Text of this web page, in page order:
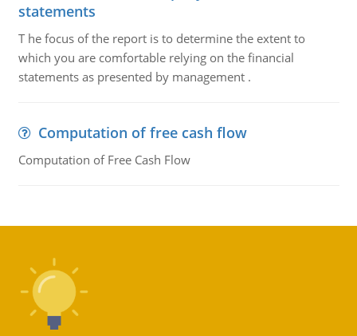
statements
T he focus of the report is to determine the extent to
which you are comfortable relying on the financial
statements as presented by management .
Computation of free cash flow
Computation of Free Cash Flow